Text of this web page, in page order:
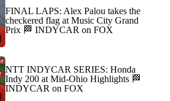
FINAL LAPS: Alex Palou takes the
checkered flag at Music City Grand
Prix 🏁 INDYCAR on FOX
NTT INDYCAR SERIES: Honda
Indy 200 at Mid-Ohio Highlights 🏁
INDYCAR on FOX